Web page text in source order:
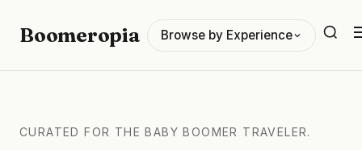
Boomeropia Browse by Experience
CURATED FOR THE BABY BOOMER TRAVELER.